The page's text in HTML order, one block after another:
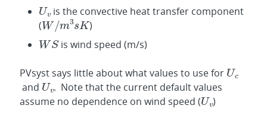
is the convective heat transfer component
(
)
is wind speed (m/s)
PVsyst says little about what values to use for
and
. Note that the current default values
assume no dependence on wind speed (
)